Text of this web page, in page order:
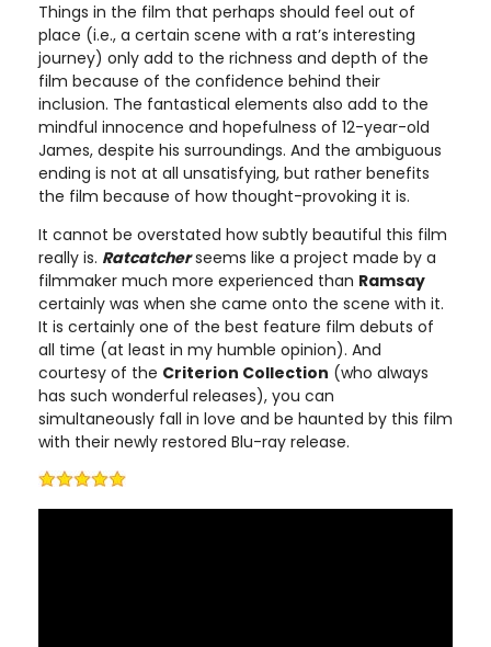
Things in the film that perhaps should feel out of
place (i.e., a certain scene with a rat’s interesting
journey) only add to the richness and depth of the
film because of the confidence behind their
inclusion. The fantastical elements also add to the
mindful innocence and hopefulness of 12-year-old
James, despite his surroundings. And the ambiguous
ending is not at all unsatisfying, but rather benefits
the film because of how thought-provoking it is.
It cannot be overstated how subtly beautiful this film
really is. Ratcatcherseems like a project made by a
filmmaker much more experienced than Ramsay
certainly was when she came onto the scene with it.
It is certainly one of the best feature film debuts of
all time (at least in my humble opinion). And
courtesy of the Criterion Collection (who always
has such wonderful releases), you can
simultaneously fall in love and be haunted by this film
with their newly restored Blu-ray release.